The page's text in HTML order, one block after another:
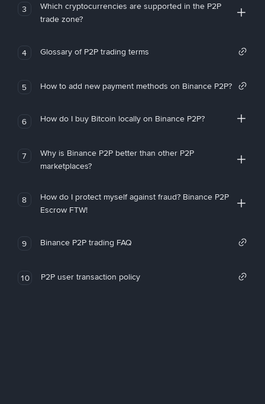
3
Which cryptocurrencies are supported in the P2P
trade zone?
4 Glossary of P2P trading terms
5 How to add new payment methods on Binance P2P?
6 How do I buy Bitcoin locally on Binance P2P?
7
Why is Binance P2P better than other P2P
marketplaces?
8
How do I protect myself against fraud? Binance P2P
Escrow FTW!
9 Binance P2P trading FAQ
10 P2P user transaction policy